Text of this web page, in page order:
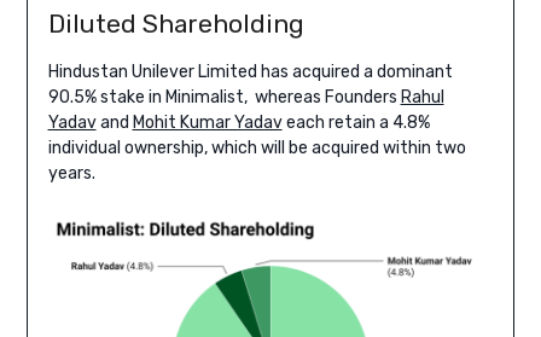
Diluted Shareholding
Hindustan Unilever Limited has acquired a dominant
90.5% stake in Minimalist, whereas Founders Rahul
Yadavand Mohit Kumar Yadaveach retain a 4.8%
individual ownership, which will be acquired within two
years.